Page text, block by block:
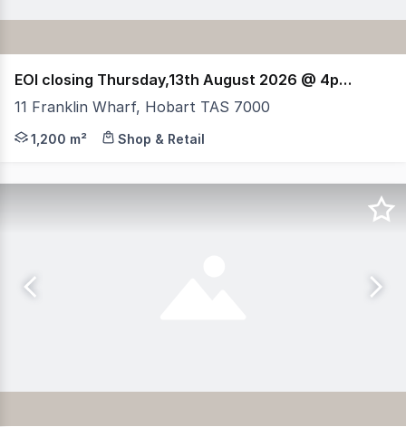
EOI closing Thursday,13th August 2026 @ 4pm (AEST)
11 Franklin Wharf, Hobart TAS 7000
RWC Tasmania, HTL Property & Elders have been
1,200 m² Shop & Retail